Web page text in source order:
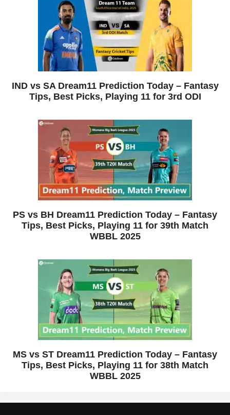
IND vs SA Dream11 Prediction Today – Fantasy
Tips, Best Picks, Playing 11 for 3rd ODI
PS vs BH Dream11 Prediction Today – Fantasy
Tips, Best Picks, Playing 11 for 39th Match
WBBL 2025
MS vs ST Dream11 Prediction Today – Fantasy
Tips, Best Picks, Playing 11 for 38th Match
WBBL 2025